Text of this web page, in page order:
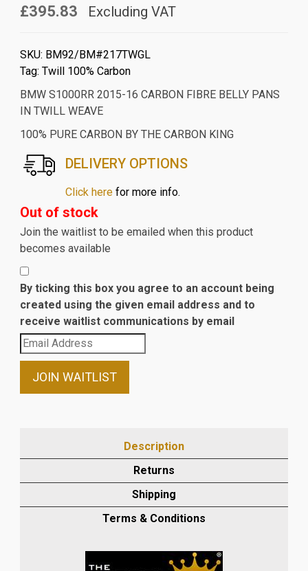
£395.83 Excluding VAT
SKU: BM92/BM#217TWGL
Tag: Twill 100% Carbon
BMW S1000RR 2015-16 CARBON FIBRE BELLY PANS
IN TWILL WEAVE
100% PURE CARBON BY THE CARBON KING
DELIVERY OPTIONS
Click herefor more info.
Out of stock
Join the waitlist to be emailed when this product
becomes available
By ticking this box you agree to an account being
created using the given email address and to
receive waitlist communications by email
Enter
your
email
waitlist
product
JOIN WAITLIST
Description
Returns
Shipping
Terms & Conditions